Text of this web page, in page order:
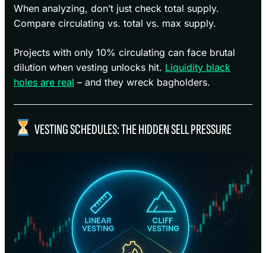
When analyzing, don’t just check total supply.
Compare circulating vs. total vs. max supply.
Projects with only 10% circulating can face brutal
dilution when vesting unlocks hit. Liquidity black
holes are real – and they wreck bagholders.
VESTING SCHEDULES: THE HIDDEN SELL PRESSURE